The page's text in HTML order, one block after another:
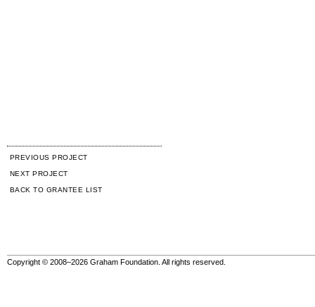
PREVIOUS PROJECT
NEXT PROJECT
BACK TO GRANTEE LIST
Copyright © 2008–2026 Graham Foundation. All rights reserved.